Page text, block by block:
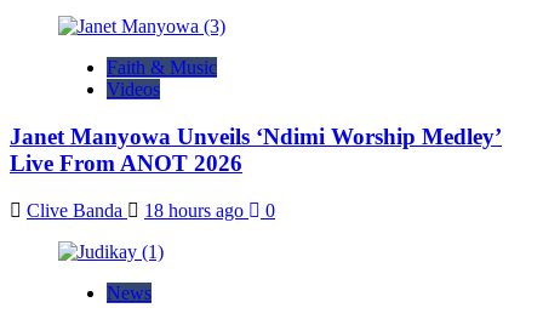
Faith & Music
Videos
Janet Manyowa Unveils ‘Ndimi Worship Medley’
Live From ANOT 2026
Clive Banda 18 hours ago 0
News